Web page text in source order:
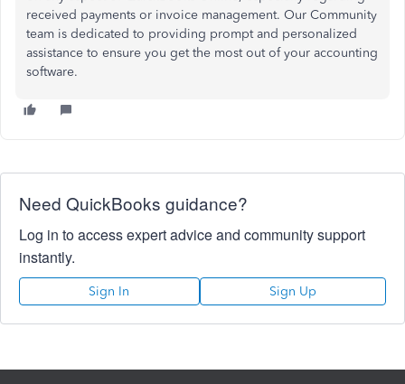
received payments or invoice management. Our Community
team is dedicated to providing prompt and personalized
assistance to ensure you get the most out of your accounting
software.
Need QuickBooks guidance?
Log in to access expert advice and community support
instantly.
Sign In Sign Up